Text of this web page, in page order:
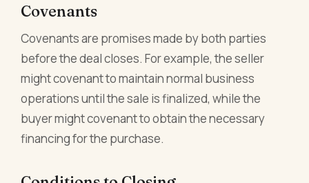
Covenants
Covenants are promises made by both parties
before the deal closes. For example, the seller
might covenant to maintain normal business
operations until the sale is finalized, while the
buyer might covenant to obtain the necessary
financing for the purchase.